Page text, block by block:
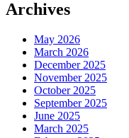
Archives
May 2026
March 2026
December 2025
November 2025
October 2025
September 2025
June 2025
March 2025